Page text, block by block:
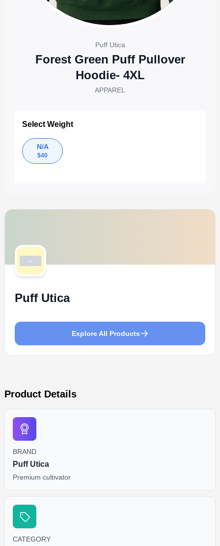
Puff Utica
Forest Green Puff Pullover
Hoodie- 4XL
APPAREL
Select Weight
N/A
$40
Puff Utica
Explore All Products
Product Details
BRAND
Puff Utica
Premium cultivator
CATEGORY